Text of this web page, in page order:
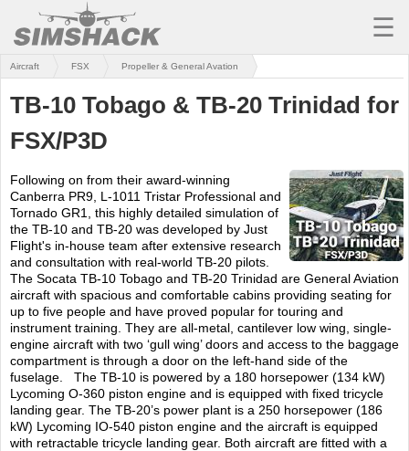
MSFS
X-PLANE
AIRCRAFT
SCENERY
UTILITIES
SOUNDS
MISSIONS
TRAINING
SIMULATORS
TRAIN SIM
☰
Aircraft FSX Propeller & General Avation
TB-10 Tobago & TB-20 Trinidad for
FSX/P3D
Following on from their award-winning
Canberra PR9, L-1011 Tristar Professional and
Tornado GR1, this highly detailed simulation of
the TB-10 and TB-20 was developed by Just
Flight's in-house team after extensive research
and consultation with real-world TB-20 pilots.
The Socata TB-10 Tobago and TB-20 Trinidad are General Aviation
aircraft with spacious and comfortable cabins providing seating for
up to five people and have proved popular for touring and
instrument training. They are all-metal, cantilever low wing, single-
engine aircraft with two ‘gull wing’ doors and access to the baggage
compartment is through a door on the left-hand side of the
fuselage. The TB-10 is powered by a 180 horsepower (134 kW)
Lycoming O-360 piston engine and is equipped with fixed tricycle
landing gear. The TB-20’s power plant is a 250 horsepower (186
kW) Lycoming IO-540 piston engine and the aircraft is equipped
with retractable tricycle landing gear. Both aircraft are fitted with a